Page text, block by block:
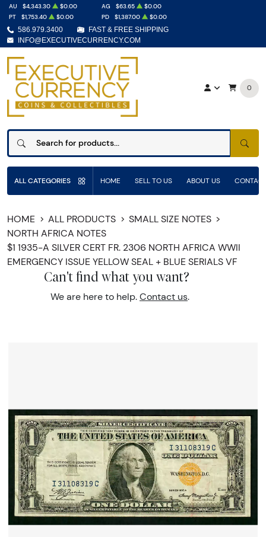
586.979.3400
FAST & FREE SHIPPING
INFO@EXECUTIVECURRENCY.COM
AU $4,343.30 $0.00 AG $63.65
$0.00
PT
$1,753.40 $0.00 PD $1,387.00 $0.00
0
ALL CATEGORIES HOME SELL TO US ABOUT US
HOME ALL PRODUCTS
SMALL SIZE NOTES
NORTH AFRICA NOTES
$1 1935-A SILVER CERT FR. 2306 NORTH AFRICA WWII
EMERGENCY ISSUE YELLOW SEAL + BLUE SERIALS VF
Can't find what you want?
We are here to help. Contact us.